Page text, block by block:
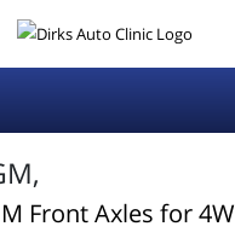
Front Axles for